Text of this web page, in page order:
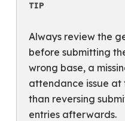
TIP
Always review the
before submitting
wrong base, a
attendance issue at
than reversing
entries afterwards.